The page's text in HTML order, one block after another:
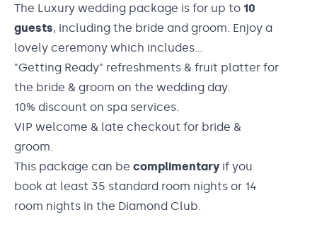
The Luxury wedding package is for up to 10
guests, including the bride and groom. Enjoy a
lovely ceremony which includes...
"Getting Ready" refreshments & fruit platter for
the bride & groom on the wedding day.
10% discount on spa services.
VIP welcome & late checkout for bride &
groom.
This package can be complimentary if you
book at least 35 standard room nights or 14
room nights in the Diamond Club.